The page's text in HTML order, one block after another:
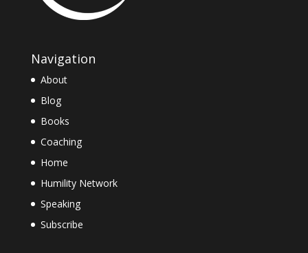
Navigation
About
Blog
Books
Coaching
Home
Humility Network
Speaking
Subscribe